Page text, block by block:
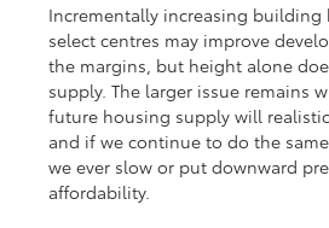
Incrementally increasing
select centres may improve
the margins, but height alone
supply. The larger issue remains
future housing supply will
and if we continue to do the
we ever slow or put downward
affordability.